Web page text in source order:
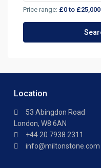
Price range: £0 to £25,000
Location
53 Abingdon Road
London, W8 6AN
+44 20 7938 2311
info@miltonstone.com